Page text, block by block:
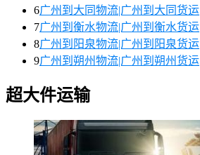
6广州到大同物流|广州到大同货运
7广州到衡水物流|广州到衡水货运
8广州到阳泉物流|广州到阳泉货运
9广州到朔州物流|广州到朔州货运
超大件运输